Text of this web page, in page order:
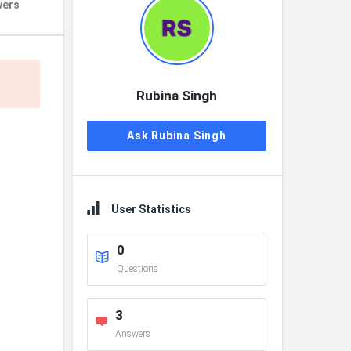
Rubina Singh
Ask Rubina Singh
User Statistics
0
Questions
3
Answers